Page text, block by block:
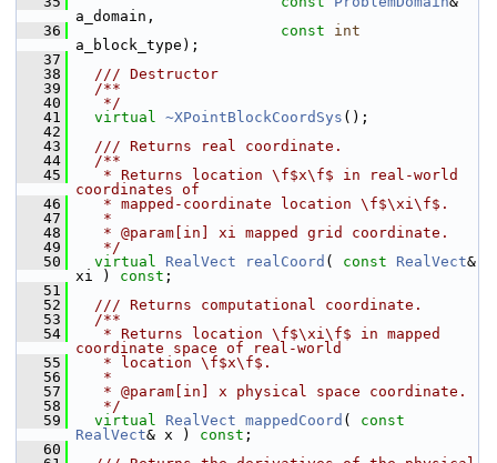
a_domain,
   36
const
int
a_block_type);
   37
   38
  /// Destructor
   39
  /**
   40
   */
   41
virtual ~XPointBlockCoordSys ();
   42
   43
  /// Returns real coordinate.
   44
  /**
   45
   * Returns location \f$x\f$ in real-world
coordinates of
   46
   * mapped-coordinate location \f$\xi\f$.
   47
   *
   48
   * @param[in] xi mapped grid coordinate.
   49
   */
   50
virtual RealVect realCoord ( const RealVect&
xi ) const ;
   51
   52
  /// Returns computational coordinate.
   53
  /**
   54
   * Returns location \f$\xi\f$ in mapped
coordinate space of real-world
   55
   * location \f$x\f$.
   56
   *
   57
   * @param[in] x physical space coordinate.
   58
   */
   59
virtual RealVect mappedCoord ( const
RealVect& x ) const ;
   60